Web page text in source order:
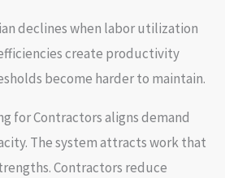
declines when labor utilization
create productivity
become harder to maintain.
for Contractors aligns demand
The system attracts work that
Contractors reduce